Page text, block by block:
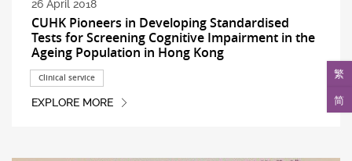
繁
简
26 April 2018
CUHK Pioneers in Developing Standardised
Tests for Screening Cognitive Impairment in the
Ageing Population in Hong Kong
Clinical service
EXPLORE MORE